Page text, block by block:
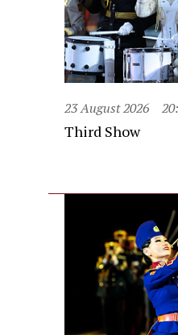
23 August 2026
Third Show